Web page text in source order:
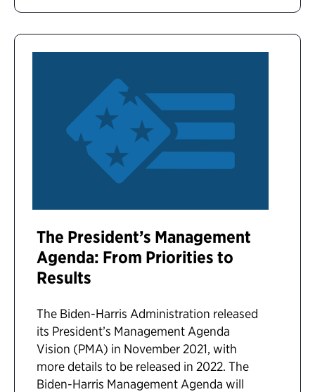
The President’s Management
Agenda: From Priorities to
Results
The Biden-Harris Administration released
its President’s Management Agenda
Vision (PMA) in November 2021, with
more details to be released in 2022. The
Biden-Harris Management Agenda will